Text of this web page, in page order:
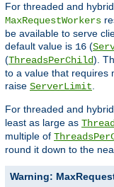
For threaded and
MaxRequestWorkers
be available to serve
default value is 16 (
(ThreadsPerChild).
to a value that requires
raise ServerLimit
For threaded and hybrid
least as large as
multiple of
round it down to the
Warning: